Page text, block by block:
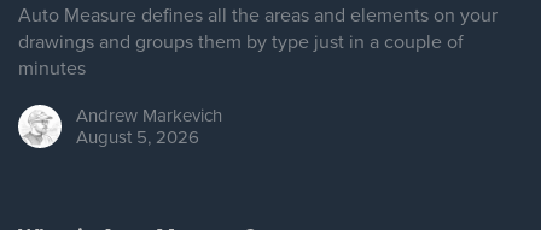
Auto Measure defines all the areas and elements on your
drawings and groups them by type just in a couple of
minutes
Andrew Markevich
August 5, 2026